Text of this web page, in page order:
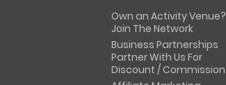
Own an Activity Venue?
Join The Network
Business Partnerships
Partner With Us For
Discount / Commission